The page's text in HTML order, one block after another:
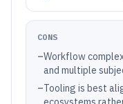
CONS
–Workflow
and multiple
–Tooling is best